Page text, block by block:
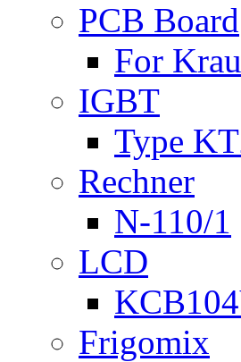
PCB Board
For
IGBT
Type
Rechner
N-110/1
LCD
Frigomix